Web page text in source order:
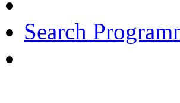
Search